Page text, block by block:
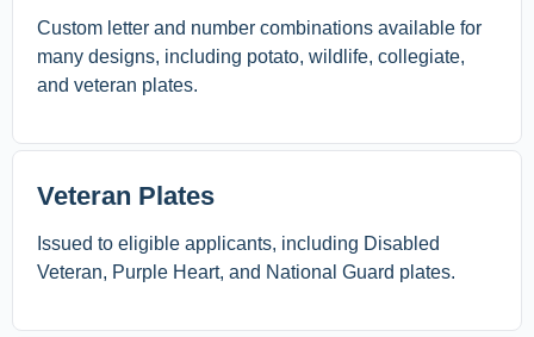
Custom letter and number combinations available for
many designs, including potato, wildlife, collegiate,
and veteran plates.
Veteran Plates
Issued to eligible applicants, including Disabled
Veteran, Purple Heart, and National Guard plates.